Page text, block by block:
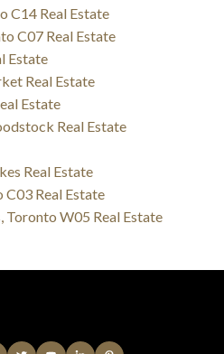
C14 Real Estate
C07 Real Estate
Estate
Real Estate
Estate
Real Estate
Real Estate
Real Estate
W05 Real Estate